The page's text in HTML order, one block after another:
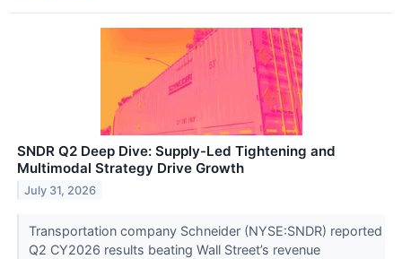
SNDR Q2 Deep Dive: Supply-Led Tightening and
Multimodal Strategy Drive Growth
July 31, 2026
Transportation company Schneider (NYSE:SNDR) reported
Q2 CY2026 results beating Wall Street’s revenue